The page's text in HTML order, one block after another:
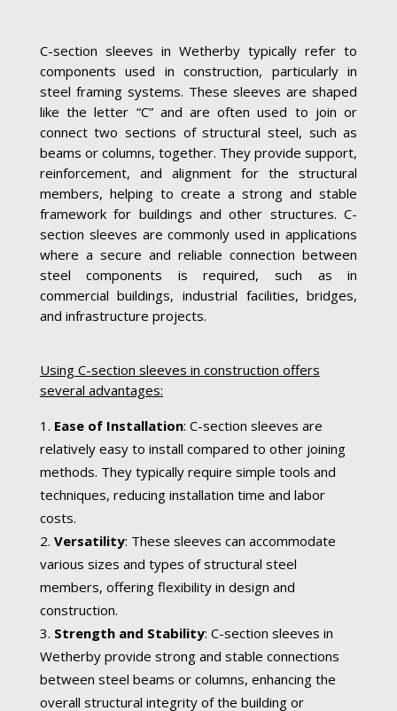
C-section sleeves in Wetherby typically refer to
components used in construction, particularly in
steel framing systems. These sleeves are shaped
like the letter “C” and are often used to join or
connect two sections of structural steel, such as
beams or columns, together. They provide support,
reinforcement, and alignment for the structural
members, helping to create a strong and stable
framework for buildings and other structures. C-
section sleeves are commonly used in applications
where a secure and reliable connection between
steel components is required, such as in
commercial buildings, industrial facilities, bridges,
and infrastructure projects.
Using C-section sleeves in construction offers
several advantages:
Ease of Installation: C-section sleeves are
relatively easy to install compared to other joining
methods. They typically require simple tools and
techniques, reducing installation time and labor
costs.
Versatility: These sleeves can accommodate
various sizes and types of structural steel
members, offering flexibility in design and
construction.
Strength and Stability: C-section sleeves in
Wetherby provide strong and stable connections
between steel beams or columns, enhancing the
overall structural integrity of the building or